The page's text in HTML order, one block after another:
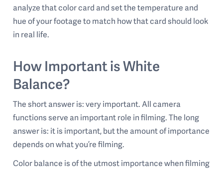
analyze that color card and set the temperature and
hue of your footage to match how that card should look
in real life.
How Important is White
Balance?
The short answer is: very important. All camera
functions serve an important role in filming. The long
answer is: it is important, but the amount of importance
depends on what you’re filming.
Color balance is of the utmost importance when filming